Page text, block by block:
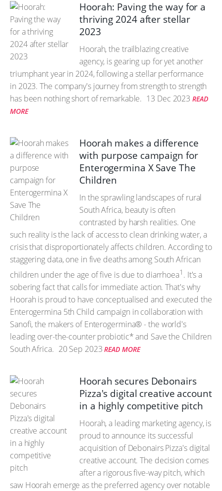
Hoorah: Paving the way for a
thriving 2024 after stellar
2023
Hoorah, the trailblazing creative
agency, is gearing up for yet another
triumphant year in 2024, following a stellar performance
in 2023. The company's journey from strength to strength
has been nothing short of remarkable. 13 Dec 2023 READ
MORE
Hoorah makes a difference
with purpose campaign for
Enterogermina X Save The
Children
In the sprawling landscapes of rural
South Africa, beauty is often
contrasted by harsh realities. One
such reality is the lack of access to clean drinking water, a
crisis that disproportionately affects children. According to
staggering data, one in five deaths among South African
children under the age of five is due to diarrhoea1 . It's a
sobering fact that calls for immediate action. That's why
Hoorah is proud to have conceptualised and executed the
Enterogermina 5th Child campaign in collaboration with
Sanofi, the makers of Enterogermina® - the world's
leading over-the-counter probiotic* and Save the Children
South Africa. 20 Sep 2023 READ MORE
Hoorah secures Debonairs
Pizza's digital creative account
in a highly competitive pitch
Hoorah, a leading marketing agency, is
proud to announce its successful
acquisition of Debonairs Pizza's digital
creative account. The decision comes
after a rigorous five-way pitch, which
saw Hoorah emerge as the preferred agency over notable